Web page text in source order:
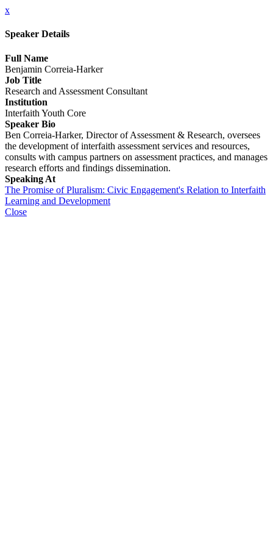
x
Speaker Details
Full Name
Benjamin Correia-Harker
Job Title
Research and Assessment Consultant
Institution
Interfaith Youth Core
Speaker Bio
Ben Correia-Harker, Director of Assessment & Research, oversees
the development of interfaith assessment services and resources,
consults with campus partners on assessment practices, and manages
research efforts and findings dissemination.
Speaking At
The Promise of Pluralism: Civic Engagement's Relation to Interfaith
Learning and Development
Close